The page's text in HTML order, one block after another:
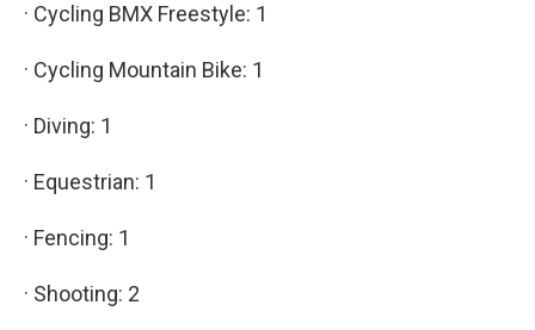
· Cycling BMX Freestyle: 1
· Cycling Mountain Bike: 1
· Diving: 1
· Equestrian: 1
· Fencing: 1
· Shooting: 2